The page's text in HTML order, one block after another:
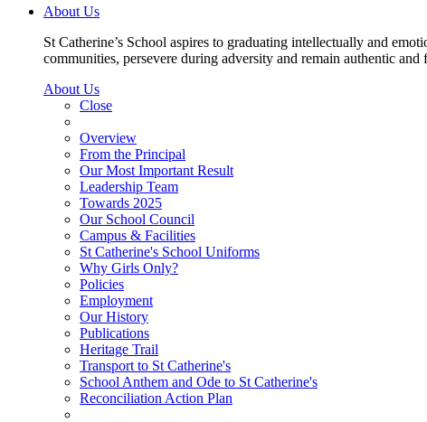
About Us
St Catherine’s School aspires to graduating intellectually and
communities, persevere during adversity and remain authentic and
About Us
Close
Overview
From the Principal
Our Most Important Result
Leadership Team
Towards 2025
Our School Council
Campus & Facilities
St Catherine's School Uniforms
Why Girls Only?
Policies
Employment
Our History
Publications
Heritage Trail
Transport to St Catherine's
School Anthem and Ode to St Catherine's
Reconciliation Action Plan